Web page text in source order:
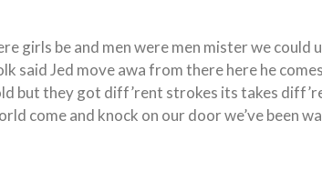
girls be and men were men mister we could
said Jed move awa from there here he
but they got diff’rent strokes its takes
come and knock on our door we’ve been